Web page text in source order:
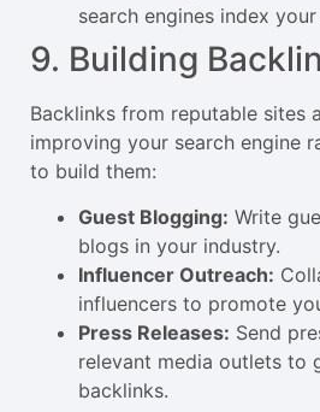
search engines index
9. Building
Backlinks from reputable sites
improving your search engine
to build them:
Guest Blogging: Write
blogs in your industry.
Influencer Outreach:
influencers to promote
Press Releases: Send
relevant media outlets to
backlinks.